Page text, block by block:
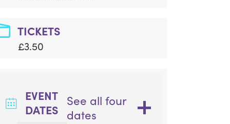
TICKETS
£3.50
EVENT
DATES
See all four
dates